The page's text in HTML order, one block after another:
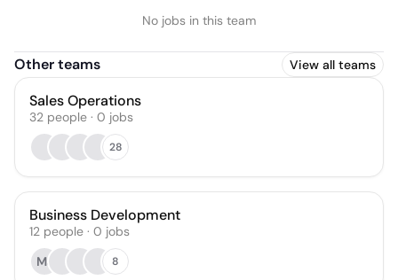
No jobs in this team
Other teams View all teams
Sales Operations
32 people · 0 jobs
28
Business Development
12 people · 0 jobs
MJ
8